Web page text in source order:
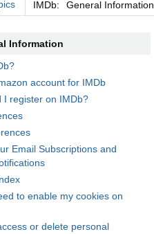
IMDb: General Information
Information
account for IMDb
I register on IMDb?
Email Subscriptions and
to enable my cookies on
or delete personal